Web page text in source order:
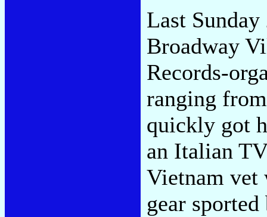
Last
Broadway
Records-
ranging
quickly got
an Italian
Vietnam vet
gear